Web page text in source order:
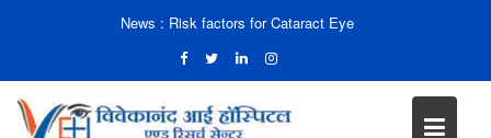
News : Risk factors for Cataract Eye